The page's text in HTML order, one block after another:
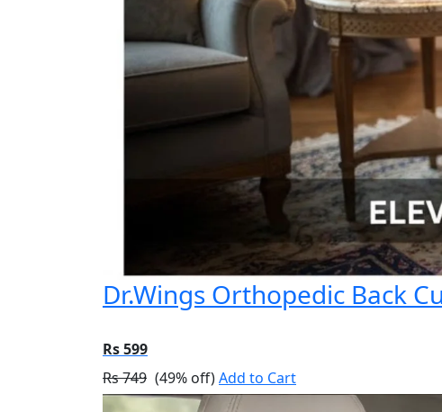
Dr.Wings Orthopedic Back
Rs 599
Rs 749 (49% off)Add to Cart